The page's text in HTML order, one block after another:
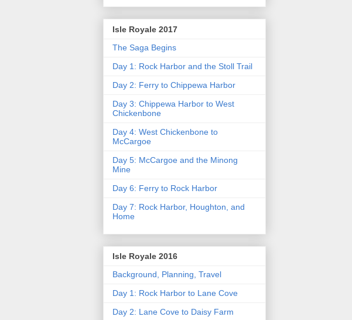
Isle Royale 2017
The Saga Begins
Day 1: Rock Harbor and the Stoll Trail
Day 2: Ferry to Chippewa Harbor
Day 3: Chippewa Harbor to West
Chickenbone
Day 4: West Chickenbone to
McCargoe
Day 5: McCargoe and the Minong
Mine
Day 6: Ferry to Rock Harbor
Day 7: Rock Harbor, Houghton, and
Home
Isle Royale 2016
Background, Planning, Travel
Day 1: Rock Harbor to Lane Cove
Day 2: Lane Cove to Daisy Farm